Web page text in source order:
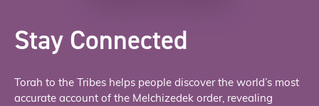
Stay Connected
Torah to the Tribes helps people discover the world’s most
accurate account of the Melchizedek order, revealing